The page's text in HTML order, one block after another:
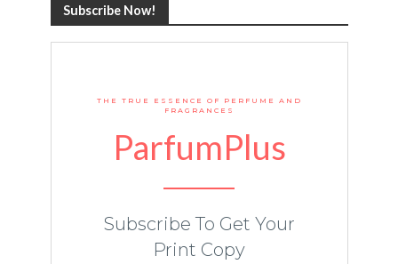
Subscribe Now!
THE TRUE ESSENCE OF PERFUME AND
FRAGRANCES
ParfumPlus
Subscribe To Get Your
Print Copy